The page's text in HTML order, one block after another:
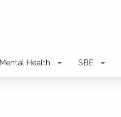
Mental Health SBE